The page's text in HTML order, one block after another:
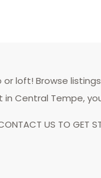
loft! Browse
in Central Tempe,
US TO GET